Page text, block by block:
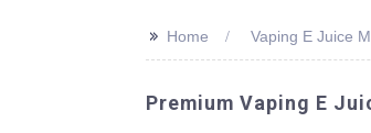
>> Home Vaping E Juice
Premium Vaping E